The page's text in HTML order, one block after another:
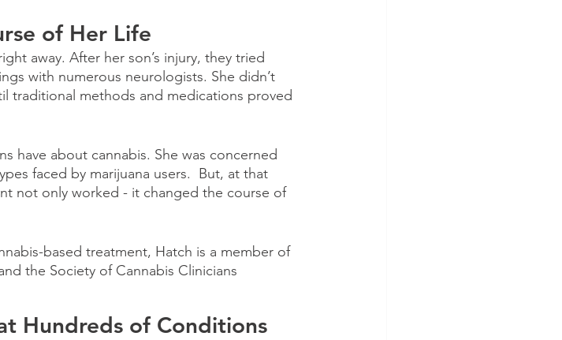
of Her Life
away. After her son’s injury, they tried
with numerous neurologists. She didn’t
traditional methods and medications proved
have about cannabis. She was concerned
faced by marijuana users.  But, at that
not only worked - it changed the course of
based treatment, Hatch is a member of
the Society of Cannabis Clinicians
Hundreds of Conditions